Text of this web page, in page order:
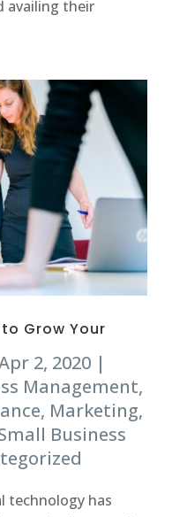
availing their
Grow Your
2, 2020|
Management,
, Marketing,
Business
technology has